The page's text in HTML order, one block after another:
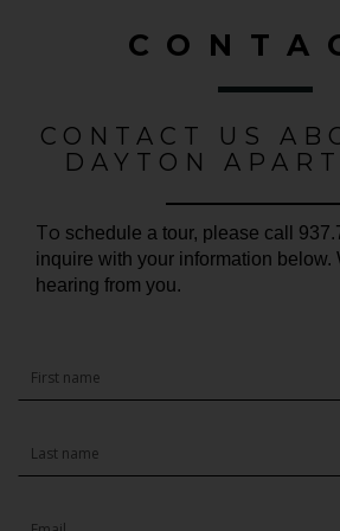
CONTACT US
DAYTON
To schedule a tour, please call
inquire with your information below.
hearing from you.